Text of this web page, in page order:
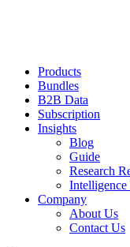
Products
Bundles
B2B Data
Subscription
Insights
Blog
Guide
Research
Intelligence
Company
About Us
Contact Us